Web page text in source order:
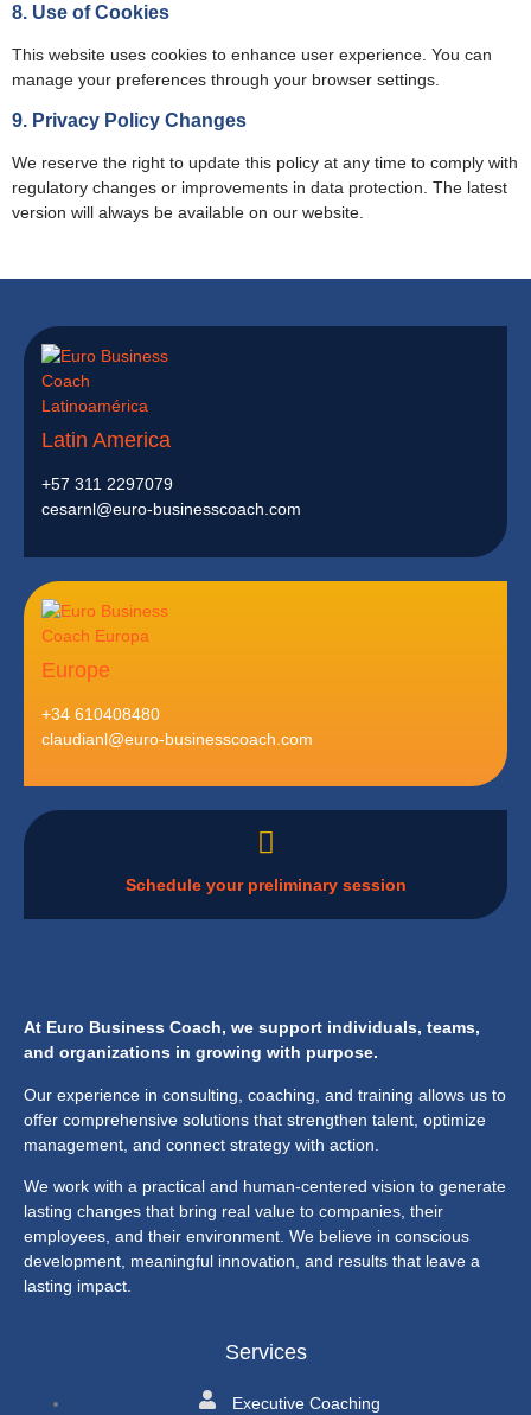
8. Use of Cookies
This website uses cookies to enhance user experience. You can
manage your preferences through your browser settings.
9. Privacy Policy Changes
We reserve the right to update this policy at any time to comply with
regulatory changes or improvements in data protection. The latest
version will always be available on our website.
Latin America
+57 311 2297079
cesarnl@euro-businesscoach.com
Europe
+34 610408480
claudianl@euro-businesscoach.com
Schedule your preliminary session
At Euro Business Coach, we support individuals, teams,
and organizations in growing with purpose.
Our experience in consulting, coaching, and training allows us to
offer comprehensive solutions that strengthen talent, optimize
management, and connect strategy with action.
We work with a practical and human-centered vision to generate
lasting changes that bring real value to companies, their
employees, and their environment. We believe in conscious
development, meaningful innovation, and results that leave a
lasting impact.
Services
Executive Coaching